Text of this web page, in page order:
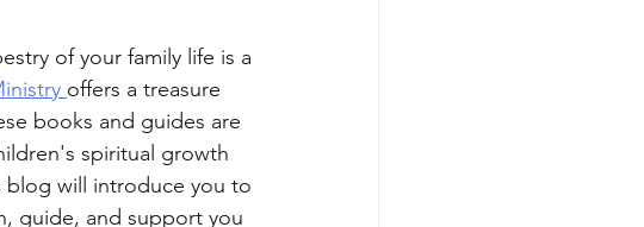
of your family life is a
offers a treasure
books and guides are
spiritual growth
blog will introduce you to
guide, and support you